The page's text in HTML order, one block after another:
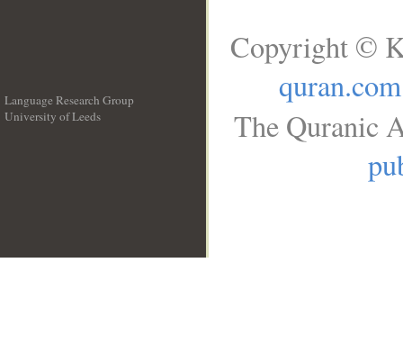
Language Research Group
University of Leeds
Copyright ©
quran.com
The Quranic